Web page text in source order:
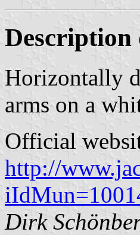
Description
Horizontally
arms on a
Official
http://
Dirk